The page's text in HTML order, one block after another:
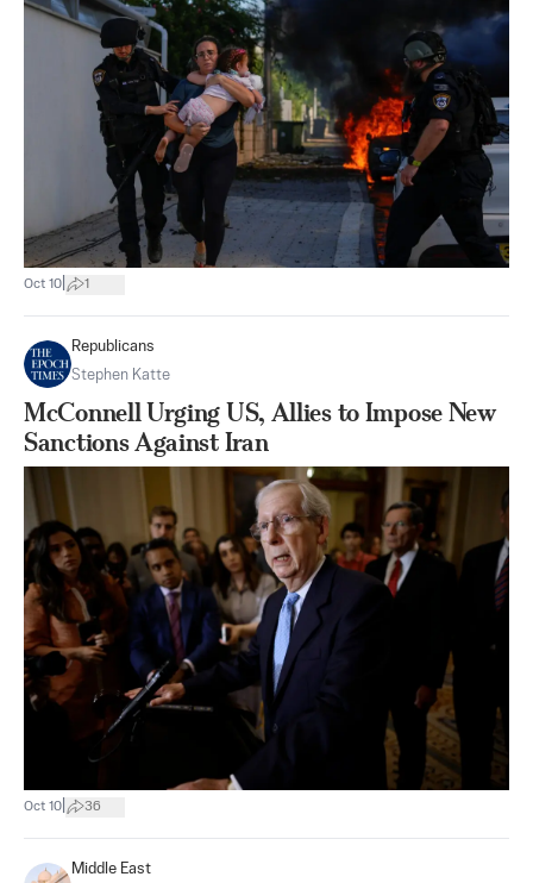
Oct 10 1
Republicans
Stephen Katte
McConnell Urging US, Allies to Impose New
Sanctions Against Iran
Oct 10 36
Middle East